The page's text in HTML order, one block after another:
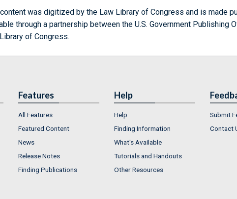
was digitized by the Law Library of Congress and is made
through a partnership between the U.S. Government Publishing
of Congress.
Features
All Features
Featured Content
News
Release Notes
Finding Publications
Help
Help
Finding Information
What's Available
Tutorials and Handouts
Other Resources
Submit
Contact